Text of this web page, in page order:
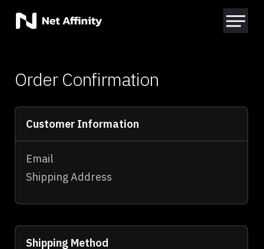
Order Confirmation
Customer Information
Email
Shipping Address
Shipping Method